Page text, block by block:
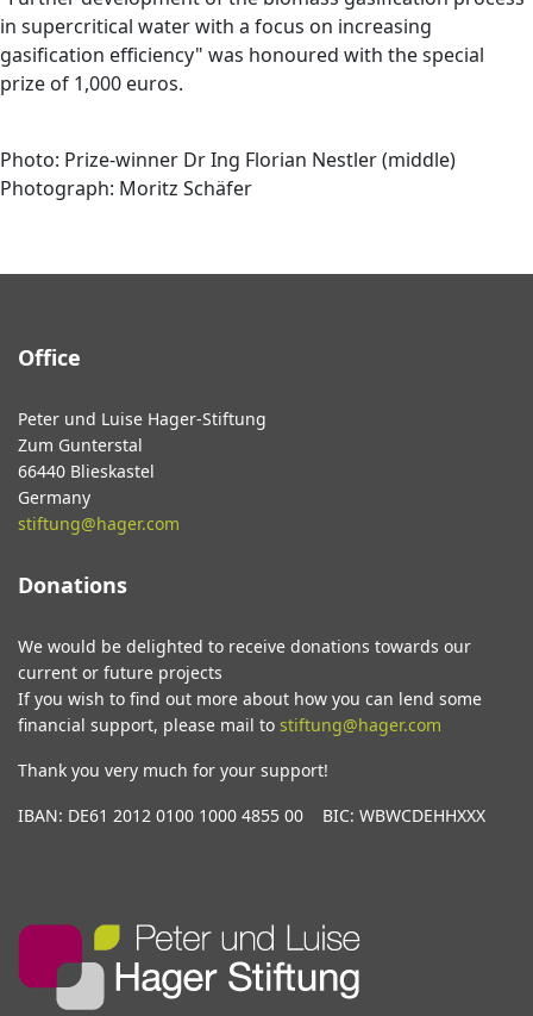
in supercritical water with a focus on increasing
gasification efficiency" was honoured with the special
prize of 1,000 euros.
Photo: Prize-winner Dr Ing Florian Nestler (middle)
Photograph: Moritz Schäfer
Office
Peter und Luise Hager-Stiftung
Zum Gunterstal
66440 Blieskastel
Germany
stiftung@hager.com
Donations
We would be delighted to receive donations towards our
current or future projects
If you wish to find out more about how you can lend some
financial support, please mail to stiftung@hager.com
Thank you very much for your support!
IBAN: DE61 2012 0100 1000 4855 00 BIC: WBWCDEHHXXX